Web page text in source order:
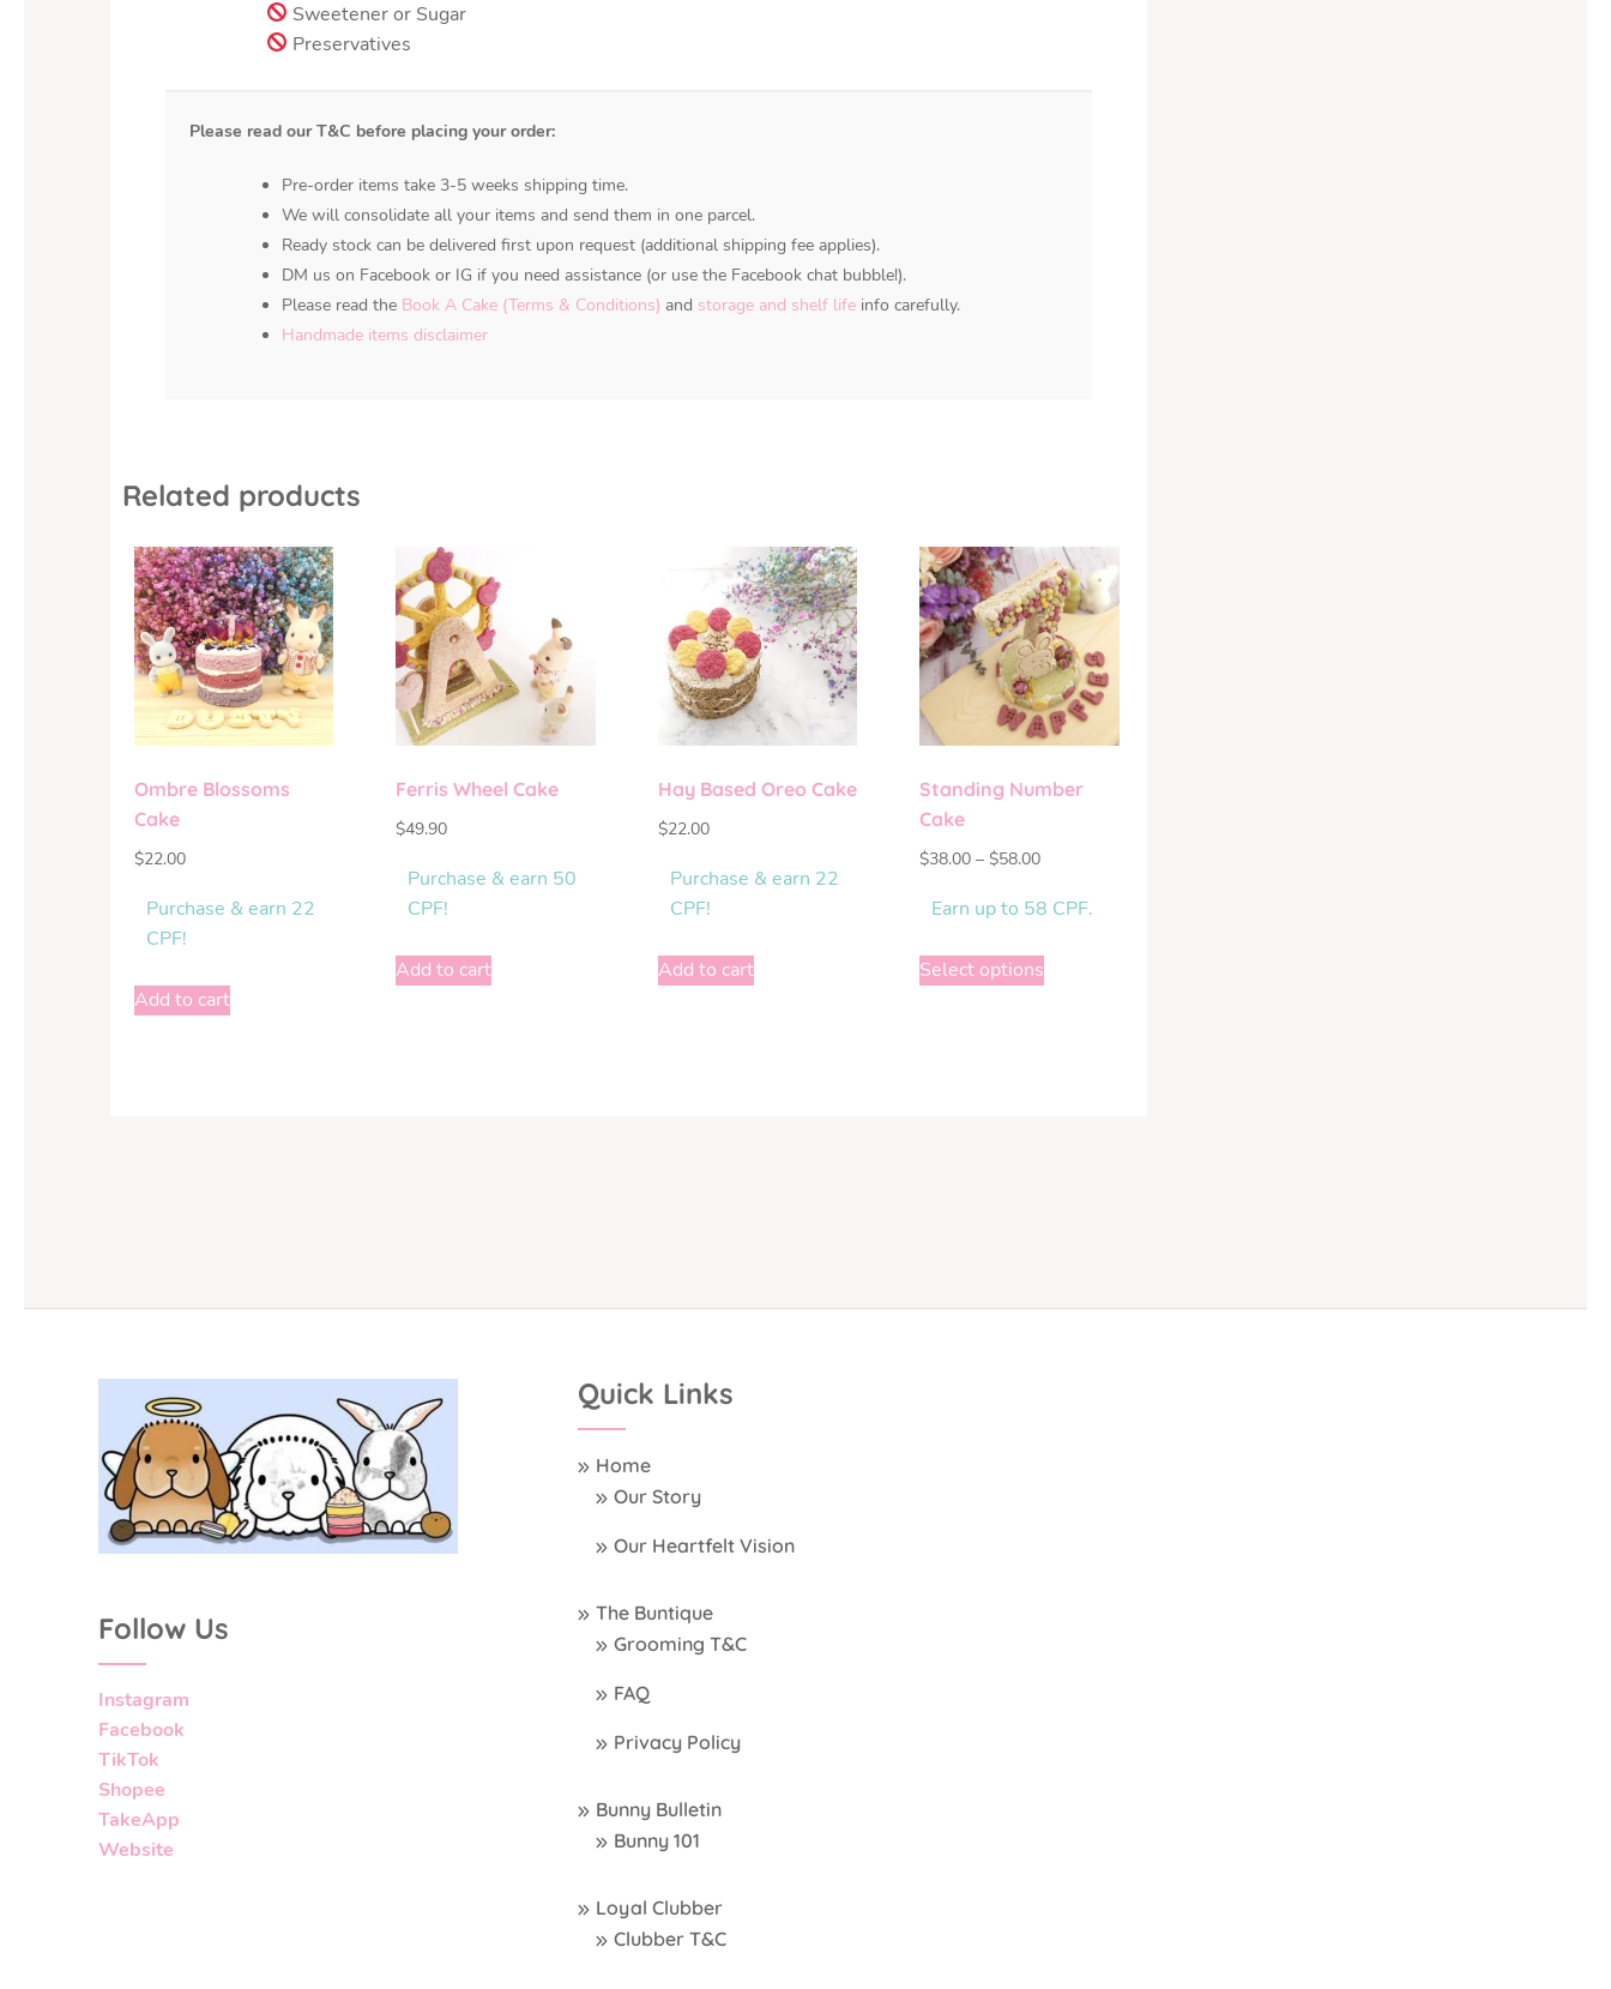
Sweetener or Sugar
Preservatives
Please read our T&C before placing your order:
Pre-order items take 3-5 weeks shipping time.
We will consolidate all your items and send them in one parcel.
Ready stock can be delivered first upon request (additional shipping fee applies).
DM us on Facebook or IG if you need assistance (or use the Facebook chat bubble!).
Please read the Book A Cake (Terms & Conditions) and storage and shelf lifeinfo carefully.
Handmade items disclaimer
Related products
Ombre Blossoms
Cake
$22.00
Purchase & earn 22
CPF!
Add to cart
Ferris Wheel Cake
$49.90
Purchase & earn 50
CPF!
Add to cart
Hay Based Oreo Cake
$22.00
Purchase & earn 22
CPF!
Add to cart
Standing Number
Cake
$38.00 – $58.00
Earn up to 58 CPF.
Select options
Follow Us
Instagram
Facebook
TikTok
Shopee
TakeApp
Website
Quick Links
Home
Our Story
Our Heartfelt Vision
The Buntique
Grooming T&C
FAQ
Privacy Policy
Bunny Bulletin
Bunny 101
Loyal Clubber
Clubber T&C